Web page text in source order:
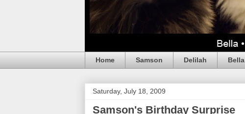
Home Samson Delilah Bella
Saturday, July 18, 2009
Samson's Birthday Surprise